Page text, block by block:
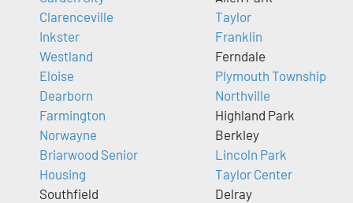
Clarenceville
Inkster
Westland
Eloise
Dearborn
Farmington
Norwayne
Briarwood Senior
Housing
Southfield
Taylor
Franklin
Ferndale
Plymouth Township
Northville
Highland Park
Berkley
Lincoln Park
Taylor Center
Delray